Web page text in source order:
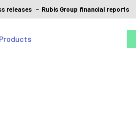
releases Rubis Group financial reports
Products